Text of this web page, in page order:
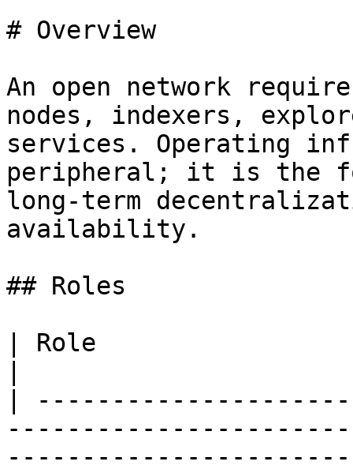
# Overview
An open network
nodes, indexers,
services. Operating
peripheral; it is the
long-term
availability.
## Roles
| Role
|